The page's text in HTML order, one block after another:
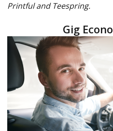
Printful and Teespring.
Gig